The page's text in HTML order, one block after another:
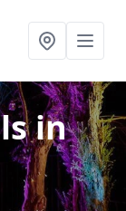
in